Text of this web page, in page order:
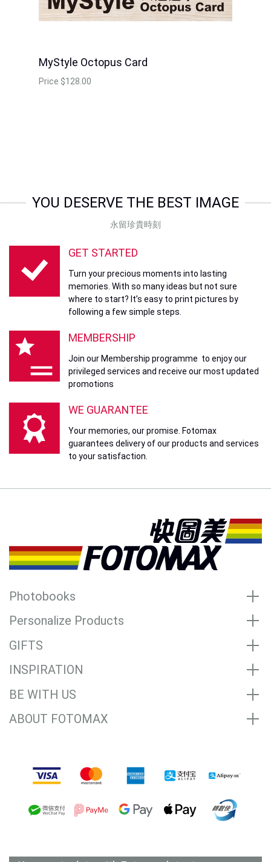
MyStyle Octopus Card
Price $128.00
YOU DESERVE THE BEST IMAGE
永留珍貴時刻
GET STARTED
Turn your precious moments into lasting
memories. With so many ideas but not sure
where to start? It’s easy to print pictures by
following a few simple steps.
MEMBERSHIP
Join our Membership programme to enjoy our
privileged services and receive our most updated
promotions
WE GUARANTEE
Your memories, our promise. Fotomax
guarantees delivery of our products and services
to your satisfaction.
Photobooks
Personalize Products
GIFTS
INSPIRATION
BE WITH US
ABOUT FOTOMAX
Accepted Payment Methods